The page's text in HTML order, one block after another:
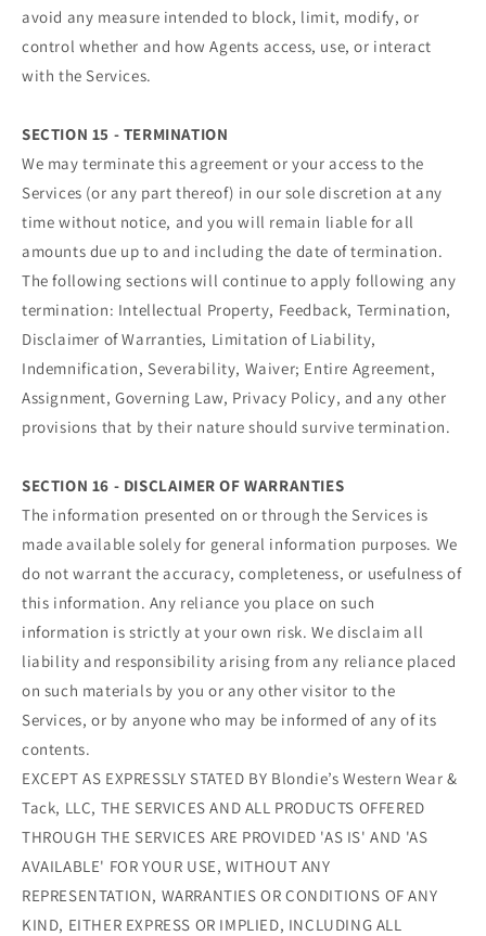
avoid any measure intended to block, limit, modify, or
control whether and how Agents access, use, or interact
with the Services.
SECTION 15 - TERMINATION
We may terminate this agreement or your access to the
Services (or any part thereof) in our sole discretion at any
time without notice, and you will remain liable for all
amounts due up to and including the date of termination.
The following sections will continue to apply following any
termination: Intellectual Property, Feedback, Termination,
Disclaimer of Warranties, Limitation of Liability,
Indemnification, Severability, Waiver; Entire Agreement,
Assignment, Governing Law, Privacy Policy, and any other
provisions that by their nature should survive termination.
SECTION 16 - DISCLAIMER OF WARRANTIES
The information presented on or through the Services is
made available solely for general information purposes. We
do not warrant the accuracy, completeness, or usefulness of
this information. Any reliance you place on such
information is strictly at your own risk. We disclaim all
liability and responsibility arising from any reliance placed
on such materials by you or any other visitor to the
Services, or by anyone who may be informed of any of its
contents.
EXCEPT AS EXPRESSLY STATED BY Blondie’s Western Wear &
Tack, LLC, THE SERVICES AND ALL PRODUCTS OFFERED
THROUGH THE SERVICES ARE PROVIDED 'AS IS' AND 'AS
AVAILABLE' FOR YOUR USE, WITHOUT ANY
REPRESENTATION, WARRANTIES OR CONDITIONS OF ANY
KIND, EITHER EXPRESS OR IMPLIED, INCLUDING ALL